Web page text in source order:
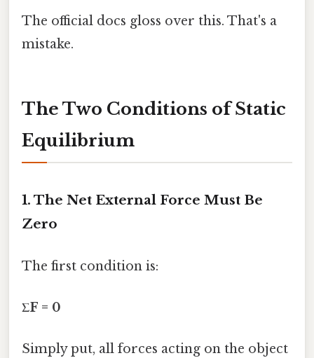
The official docs gloss over this. That's a
mistake.
The Two Conditions of Static
Equilibrium
1. The Net External Force Must Be
Zero
The first condition is:
ΣF = 0
Simply put, all forces acting on the object